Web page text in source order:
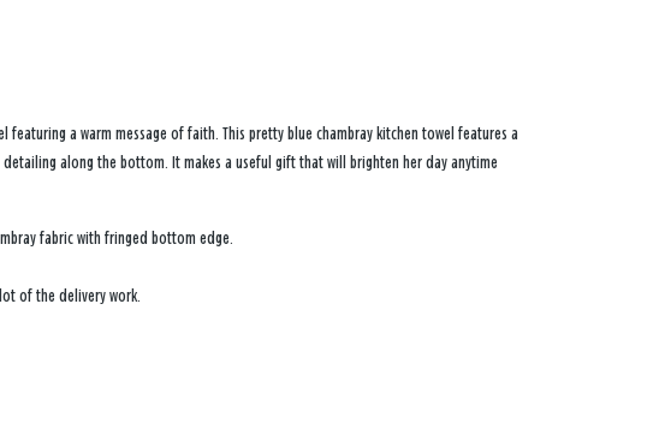
a warm message of faith. This pretty blue chambray kitchen towel features a
along the bottom. It makes a useful gift that will brighten her day anytime
fabric with fringed bottom edge.
of the delivery work.